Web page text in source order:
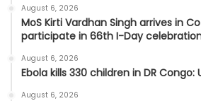
August 6, 2026
MoS Kirti Vardhan Singh arrives in
participate in 66th I-Day
August 6, 2026
Ebola kills 330 children in DR Congo:
August 6, 2026